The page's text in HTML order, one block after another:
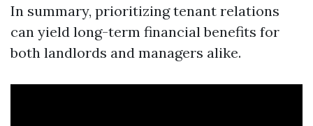
In summary, prioritizing tenant relations
can yield long-term financial benefits for
both landlords and managers alike.